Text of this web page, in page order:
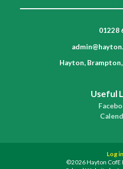
01228
Hayton,
Useful
Log in
©2026 Hayton CofE